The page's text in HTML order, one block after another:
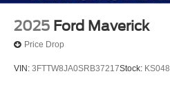
2025 Ford Maverick
Price Drop
VIN: 3FTTW8JA0SRB37217Stock: KS048